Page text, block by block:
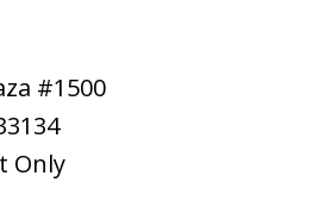
#1500
Only